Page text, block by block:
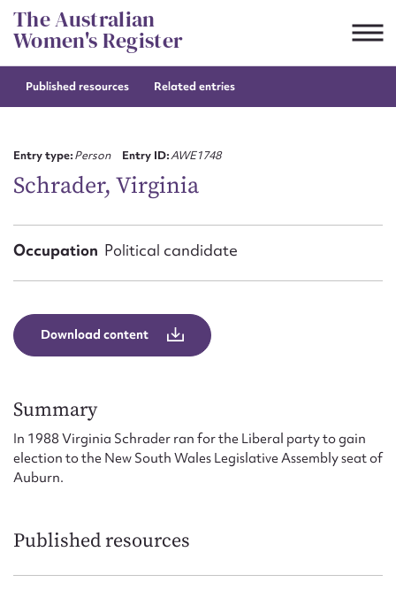
Skip
to
content
The Australian
Women's Register
Published resources Related entries
Entry type:Person Entry ID:AWE1748
Schrader, Virginia
Occupation Political candidate
Download content
Summary
In 1988 Virginia Schrader ran for the Liberal party to gain
election to the New South Wales Legislative Assembly seat of
Auburn.
Published resources
Suggest to edit or submit
First name*
Email address*
Form field*
Message